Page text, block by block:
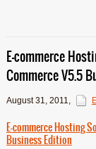
E-commerce
Commerce V5.5
August 31, 2011,
E-commerce Hosting
Business Edition